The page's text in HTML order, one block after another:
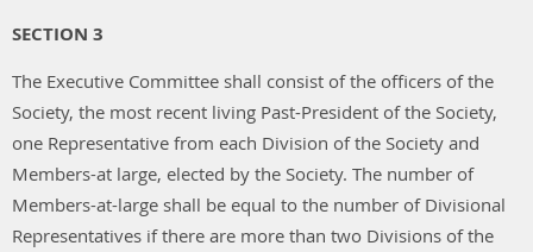
SECTION 3
The Executive Committee shall consist of the officers of the
Society, the most recent living Past-President of the Society,
one Representative from each Division of the Society and
Members-at large, elected by the Society. The number of
Members-at-large shall be equal to the number of Divisional
Representatives if there are more than two Divisions of the